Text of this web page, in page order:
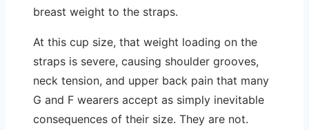
breast weight to the straps.
At this cup size, that weight loading on the
straps is severe, causing shoulder grooves,
neck tension, and upper back pain that many
G and F wearers accept as simply inevitable
consequences of their size. They are not.